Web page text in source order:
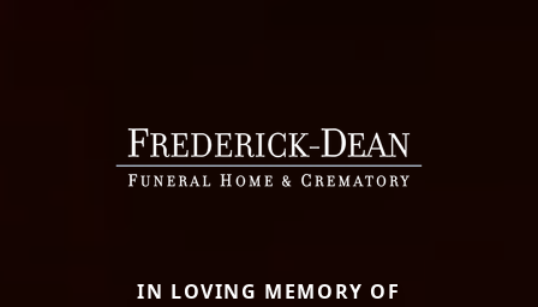
IN LOVING MEMORY OF